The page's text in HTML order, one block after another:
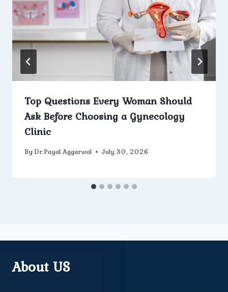
Top Questions Every Woman Should
Ask Before Choosing a Gynecology
Clinic
By Dr.Payal Aggarwal July 30, 2026
About US